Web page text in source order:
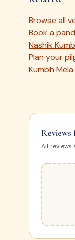
Browse all
Book a
Nashik
Plan your
Kumbh
All reviews